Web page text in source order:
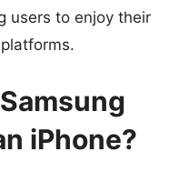
users to enjoy their
iPhone?